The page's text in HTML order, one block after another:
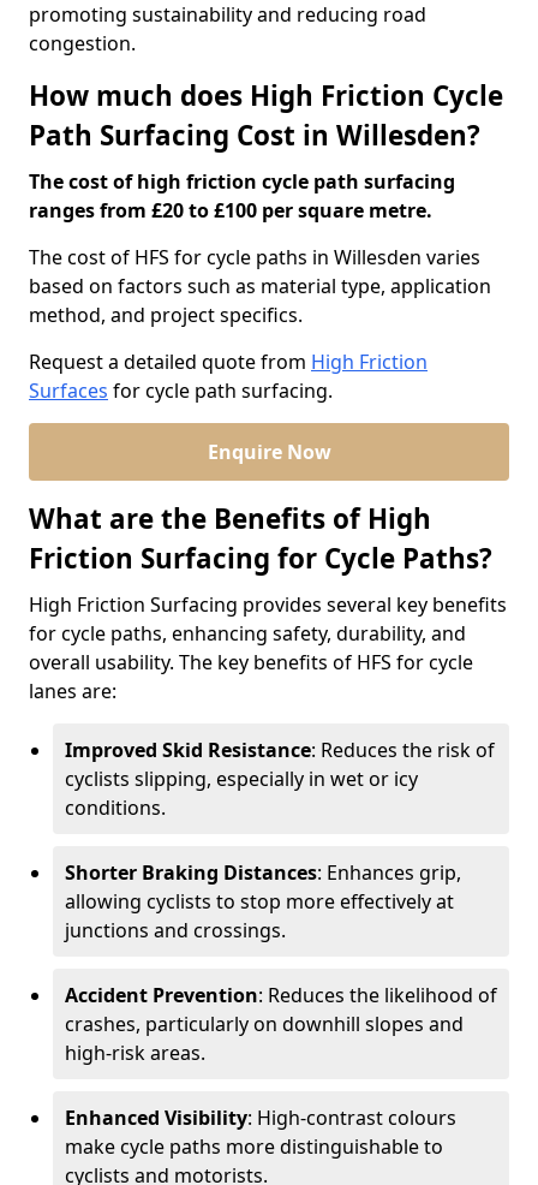
promoting sustainability and reducing road
congestion.
How much does High Friction Cycle
Path Surfacing Cost in Willesden?
The cost of high friction cycle path surfacing
ranges from £20 to £100 per square metre.
The cost of HFS for cycle paths in Willesden varies
based on factors such as material type, application
method, and project specifics.
Request a detailed quote from High Friction
Surfaces for cycle path surfacing.
Enquire Now
What are the Benefits of High
Friction Surfacing for Cycle Paths?
High Friction Surfacing provides several key benefits
for cycle paths, enhancing safety, durability, and
overall usability. The key benefits of HFS for cycle
lanes are:
Improved Skid Resistance: Reduces the risk of
cyclists slipping, especially in wet or icy
conditions.
Shorter Braking Distances: Enhances grip,
allowing cyclists to stop more effectively at
junctions and crossings.
Accident Prevention: Reduces the likelihood of
crashes, particularly on downhill slopes and
high-risk areas.
Enhanced Visibility: High-contrast colours
make cycle paths more distinguishable to
cyclists and motorists.